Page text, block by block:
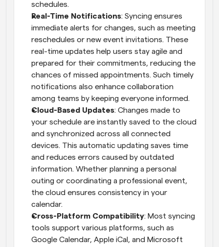
schedules.
Real-Time Notifications: Syncing ensures
immediate alerts for changes, such as meeting
reschedules or new event invitations. These
real-time updates help users stay agile and
prepared for their commitments, reducing the
chances of missed appointments. Such timely
notifications also enhance collaboration
among teams by keeping everyone informed.
Cloud-Based Updates: Changes made to
your schedule are instantly saved to the cloud
and synchronized across all connected
devices. This automatic updating saves time
and reduces errors caused by outdated
information. Whether planning a personal
outing or coordinating a professional event,
the cloud ensures consistency in your
calendar.
Cross-Platform Compatibility: Most syncing
tools support various platforms, such as
Google Calendar, Apple iCal, and Microsoft